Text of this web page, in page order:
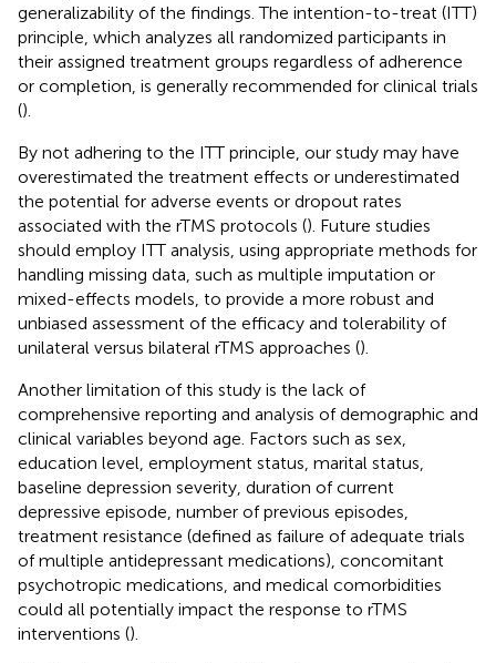
generalizability of the findings. The intention-to-treat (ITT)
principle, which analyzes all randomized participants in
their assigned treatment groups regardless of adherence
or completion, is generally recommended for clinical trials
().
By not adhering to the ITT principle, our study may have
overestimated the treatment effects or underestimated
the potential for adverse events or dropout rates
associated with the rTMS protocols (). Future studies
should employ ITT analysis, using appropriate methods for
handling missing data, such as multiple imputation or
mixed-effects models, to provide a more robust and
unbiased assessment of the efficacy and tolerability of
unilateral versus bilateral rTMS approaches ().
Another limitation of this study is the lack of
comprehensive reporting and analysis of demographic and
clinical variables beyond age. Factors such as sex,
education level, employment status, marital status,
baseline depression severity, duration of current
depressive episode, number of previous episodes,
treatment resistance (defined as failure of adequate trials
of multiple antidepressant medications), concomitant
psychotropic medications, and medical comorbidities
could all potentially impact the response to rTMS
interventions ().